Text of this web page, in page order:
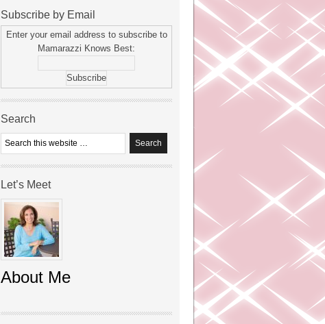
Subscribe by Email
Enter your email address to subscribe to
Mamarazzi Knows Best:
Search
Let’s Meet
About Me